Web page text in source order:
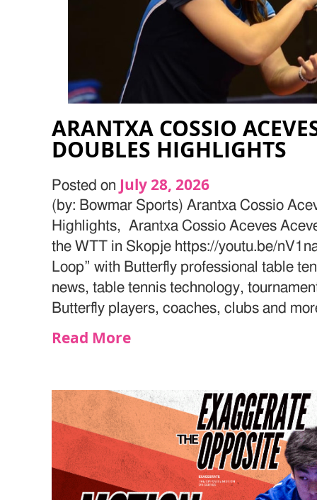
ARANTXA COSSIO
DOUBLES HIGHLIGHTS
Posted on July 28, 2026
(by: Bowmar Sports) Arantxa Cossio
Highlights, Arantxa Cossio Aceves
the WTT in Skopje https://youtu.be/
Loop” with Butterfly professional table
news, table tennis technology,
Butterfly players, coaches, clubs and
Read More